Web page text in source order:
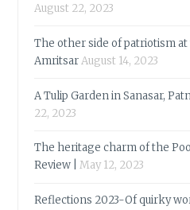
August 22, 2023
The other side of patriotism
AmritsarAugust 14, 2023
A Tulip Garden in Sanasar,
22, 2023
The heritage charm of the
Review |
May 12, 2023
Reflections 2023-Of quirky